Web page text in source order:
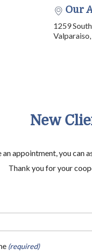
Our
1259
New
appointment, you can
Thank you for your
(required)